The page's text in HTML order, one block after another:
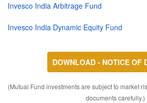
Invesco India Arbitrage Fund
Invesco India Dynamic Equity Fund
DOWNLOAD - NOTICE OF
(Mutual Fund investments are subject to market
documents carefully.)